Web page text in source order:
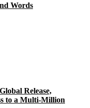
Words
Release,
to a Multi-Million